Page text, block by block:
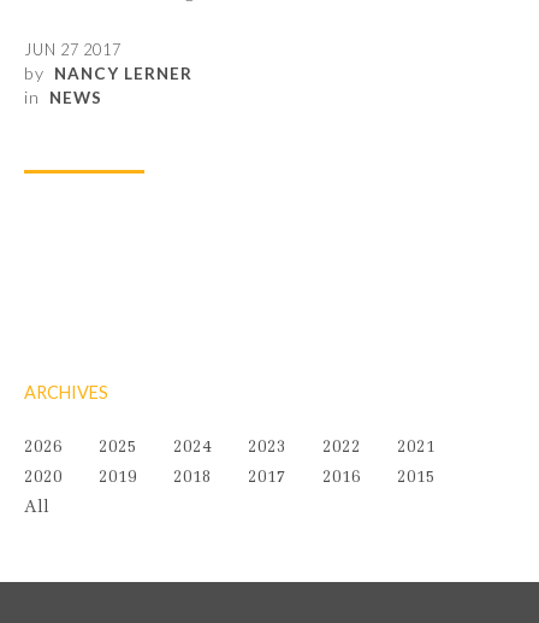
JUN 27 2017
by NANCY LERNER
in NEWS
ARCHIVES
2026 2025 2024 2023 2022
2021
2020
2019 2018 2017 2016
2015
All